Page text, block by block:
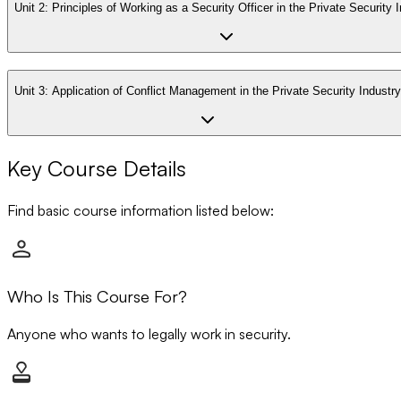
Unit 2: Principles of Working as a Security Officer in the Private Security
Unit 3: Application of Conflict Management in the Private Security Industry
Key Course Details
Find basic course information listed below:
Who Is This Course For?
Anyone who wants to legally work in security.